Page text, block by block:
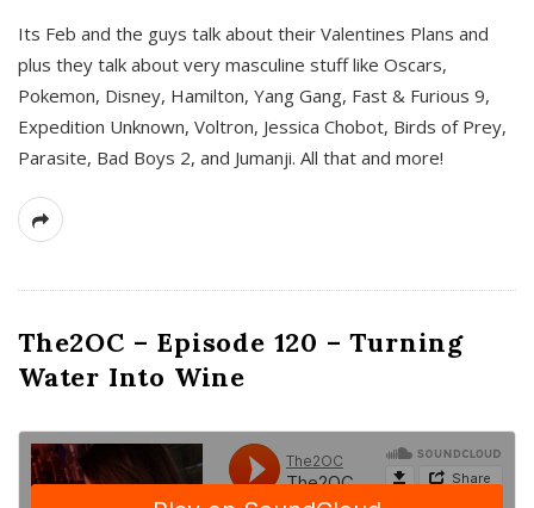
Its Feb and the guys talk about their Valentines Plans and
plus they talk about very masculine stuff like Oscars,
Pokemon, Disney, Hamilton, Yang Gang, Fast & Furious 9,
Expedition Unknown, Voltron, Jessica Chobot, Birds of Prey,
Parasite, Bad Boys 2, and Jumanji. All that and more!
The2OC – Episode 120 – Turning
Water Into Wine